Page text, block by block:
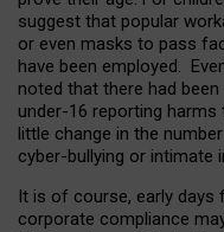
suggest that popular
or even masks to pass
have been employed.
noted that there had
under-16 reporting harms
little change in the
cyber-bullying or intimate
It is of course, early days
corporate compliance